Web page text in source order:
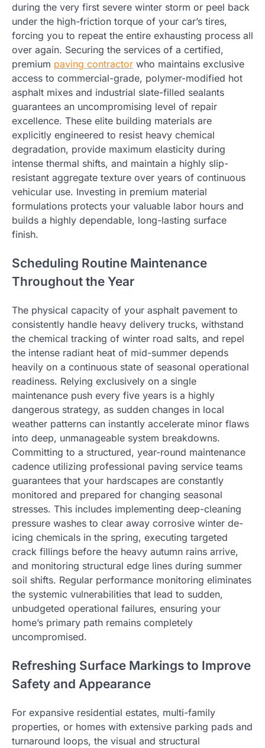
during the very first severe winter storm or peel back
under the high-friction torque of your car’s tires,
forcing you to repeat the entire exhausting process all
over again. Securing the services of a certified,
premium paving contractor who maintains exclusive
access to commercial-grade, polymer-modified hot
asphalt mixes and industrial slate-filled sealants
guarantees an uncompromising level of repair
excellence. These elite building materials are
explicitly engineered to resist heavy chemical
degradation, provide maximum elasticity during
intense thermal shifts, and maintain a highly slip-
resistant aggregate texture over years of continuous
vehicular use. Investing in premium material
formulations protects your valuable labor hours and
builds a highly dependable, long-lasting surface
finish.
Scheduling Routine Maintenance
Throughout the Year
The physical capacity of your asphalt pavement to
consistently handle heavy delivery trucks, withstand
the chemical tracking of winter road salts, and repel
the intense radiant heat of mid-summer depends
heavily on a continuous state of seasonal operational
readiness. Relying exclusively on a single
maintenance push every five years is a highly
dangerous strategy, as sudden changes in local
weather patterns can instantly accelerate minor flaws
into deep, unmanageable system breakdowns.
Committing to a structured, year-round maintenance
cadence utilizing professional paving service teams
guarantees that your hardscapes are constantly
monitored and prepared for changing seasonal
stresses. This includes implementing deep-cleaning
pressure washes to clear away corrosive winter de-
icing chemicals in the spring, executing targeted
crack fillings before the heavy autumn rains arrive,
and monitoring structural edge lines during summer
soil shifts. Regular performance monitoring eliminates
the systemic vulnerabilities that lead to sudden,
unbudgeted operational failures, ensuring your
home’s primary path remains completely
uncompromised.
Refreshing Surface Markings to Improve
Safety and Appearance
For expansive residential estates, multi-family
properties, or homes with extensive parking pads and
turnaround loops, the visual and structural